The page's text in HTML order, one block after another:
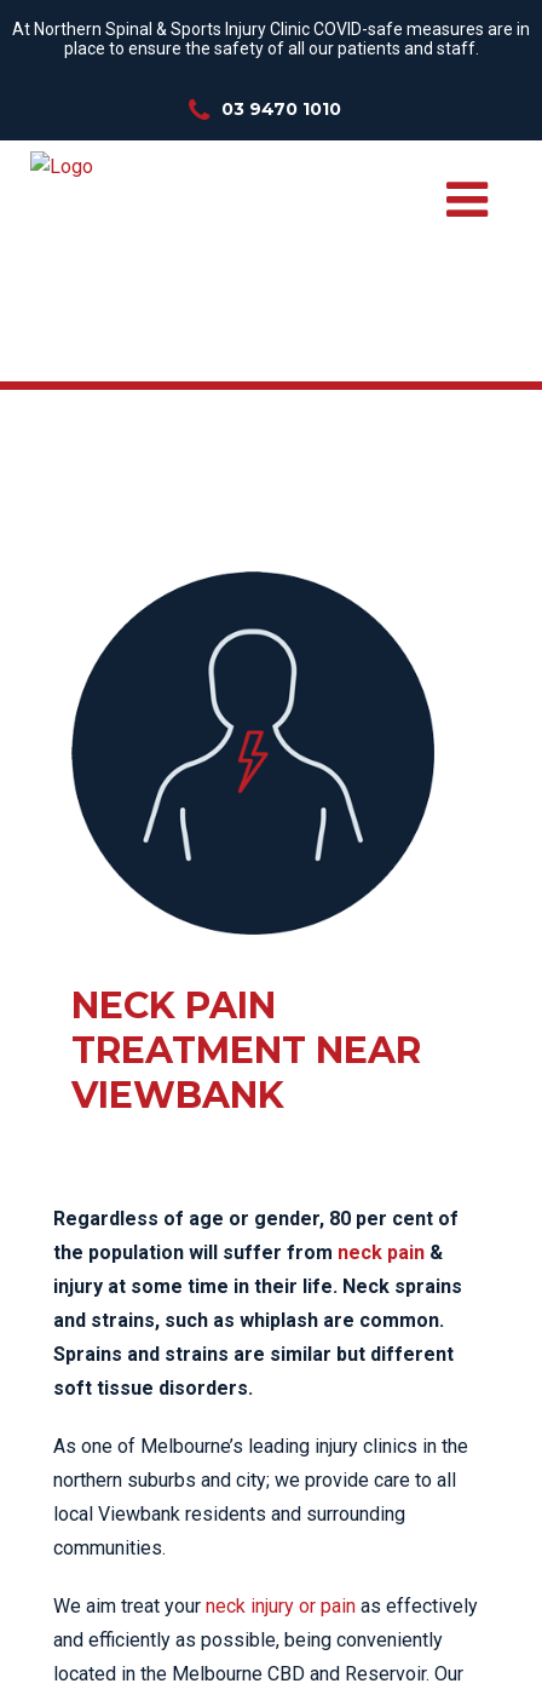
At Northern Spinal & Sports Injury Clinic COVID-safe measures are in
place to ensure the safety of all our patients and staff.
03 9470 1010
NECK PAIN
TREATMENT NEAR
VIEWBANK
Regardless of age or gender, 80 per cent of
the population will suffer from neck pain &
injury at some time in their life. Neck sprains
and strains, such as whiplash are common.
Sprains and strains are similar but different
soft tissue disorders.
As one of Melbourne’s leading injury clinics in the
northern suburbs and city; we provide care to all
local Viewbank residents and surrounding
communities.
We aim treat your neck injury or pain as effectively
and efficiently as possible, being conveniently
located in the Melbourne CBD and Reservoir. Our